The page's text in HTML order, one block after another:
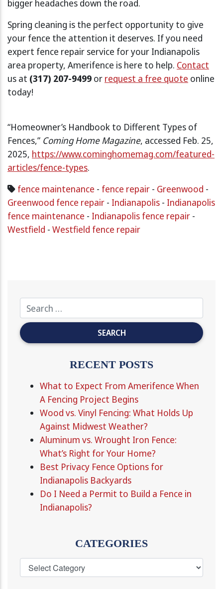
bigger headaches down the road.
Spring cleaning is the perfect opportunity to give
your fence the attention it deserves. If you need
expert fence repair service for your Indianapolis
area property, Amerifence is here to help. Contact
us at (317) 207-9499 or request a free quote online
today!
“Homeowner’s Handbook to Different Types of
Fences,” Coming Home Magazine, accessed Feb. 25,
2025, https://www.cominghomemag.com/featured-
articles/fence-types.
fence maintenance - fence repair - Greenwood -
Greenwood fence repair - Indianapolis - Indianapolis
fence maintenance - Indianapolis fence repair -
Westfield - Westfield fence repair
RECENT POSTS
What to Expect From Amerifence When
A Fencing Project Begins
Wood vs. Vinyl Fencing: What Holds Up
Against Midwest Weather?
Aluminum vs. Wrought Iron Fence:
What’s Right for Your Home?
Best Privacy Fence Options for
Indianapolis Backyards
Do I Need a Permit to Build a Fence in
Indianapolis?
CATEGORIES